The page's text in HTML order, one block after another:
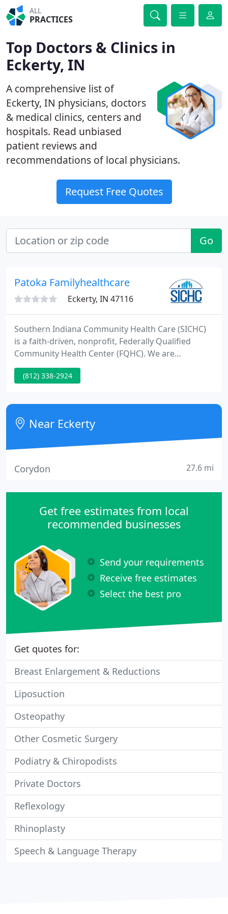
ALL
PRACTICES
Top Doctors & Clinics in
Eckerty, IN
A comprehensive list of
Eckerty, IN physicians, doctors
& medical clinics, centers and
hospitals. Read unbiased
patient reviews and
recommendations of local physicians.
Request Free Quotes
Go
Patoka Familyhealthcare
Eckerty, IN 47116
Southern Indiana Community Health Care (SICHC)
is a faith-driven, nonprofit, Federally Qualified
Community Health Center (FQHC). We are
committed to providing a broad spectrum of
primary health care and integrated behavioral
central Indiana. Our mission is to provide high-
quality, comprehensive, community-sensitive health
care utilizing Christ-oriented
(812) 338-2924
Near Eckerty
Corydon 27.6 mi
Get free estimates from local
recommended businesses
Send your requirements
Receive free estimates
Select the best pro
Get quotes for:
Breast Enlargement & Reductions
Liposuction
Osteopathy
Other Cosmetic Surgery
Podiatry & Chiropodists
Private Doctors
Reflexology
Rhinoplasty
Speech & Language Therapy